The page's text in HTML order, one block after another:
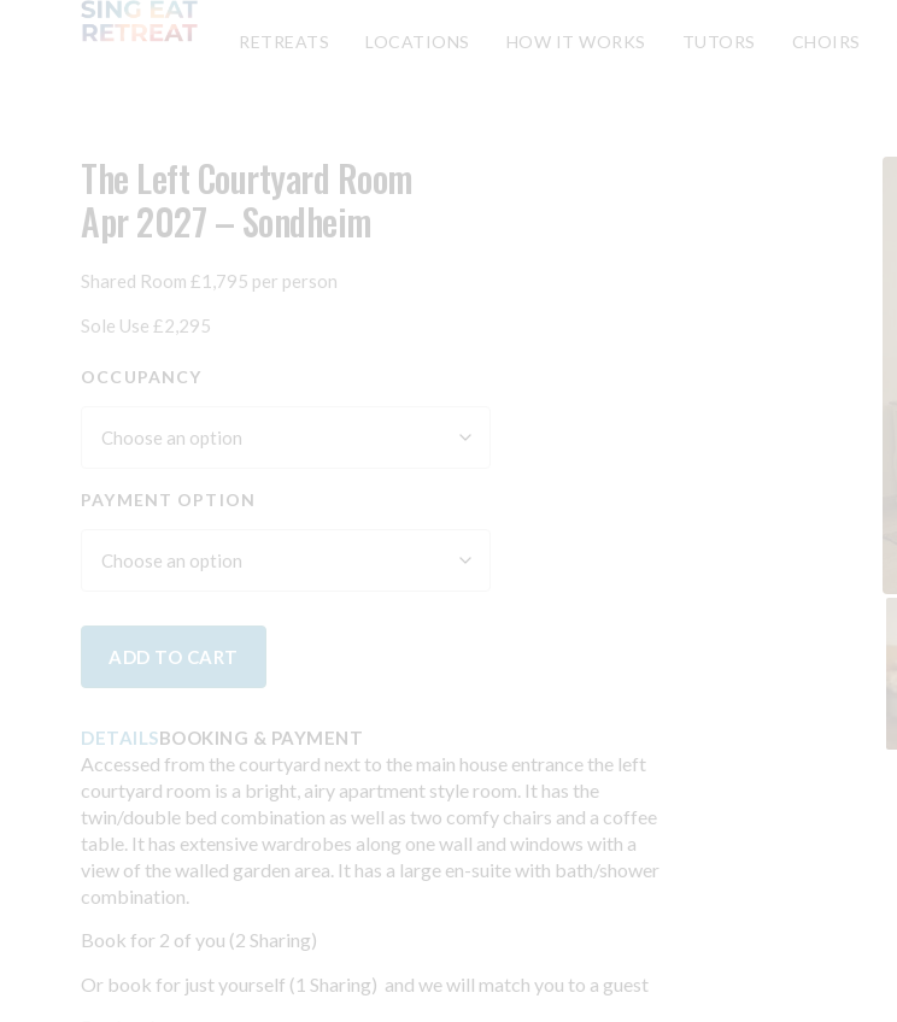
RETREATS LOCATIONS HOW IT WORKS TUTORS CHOIRS
The Left Courtyard Room
Apr 2027 – Sondheim
Shared Room £1,795 per person
Sole Use £2,295
OCCUPANCY
PAYMENT OPTION
ADD TO CART
DETAILSBOOKING & PAYMENT
Accessed from the courtyard next to the main house entrance the left
courtyard room is a bright, airy apartment style room. It has the
twin/double bed combination as well as two comfy chairs and a coffee
table. It has extensive wardrobes along one wall and windows with a
view of the walled garden area. It has a large en-suite with bath/shower
combination.
Book for 2 of you (2 Sharing)
Or book for just yourself (1 Sharing) and we will match you to a guest